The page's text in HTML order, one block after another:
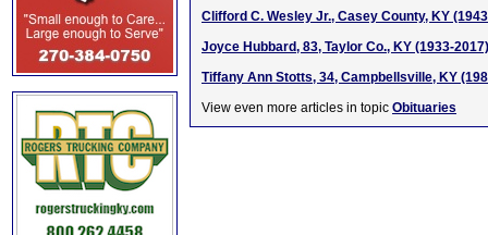
Clifford C. Wesley Jr., Casey County, KY
Joyce Hubbard, 83, Taylor Co., KY (1933-2017)
Tiffany Ann Stotts, 34, Campbellsville, KY
View even more articles in topic Obituaries